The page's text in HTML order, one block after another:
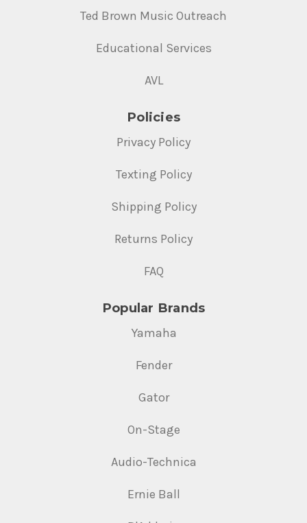
Ted Brown Music Outreach
Educational Services
AVL
Policies
Privacy Policy
Texting Policy
Shipping Policy
Returns Policy
FAQ
Popular Brands
Yamaha
Fender
Gator
On-Stage
Audio-Technica
Ernie Ball